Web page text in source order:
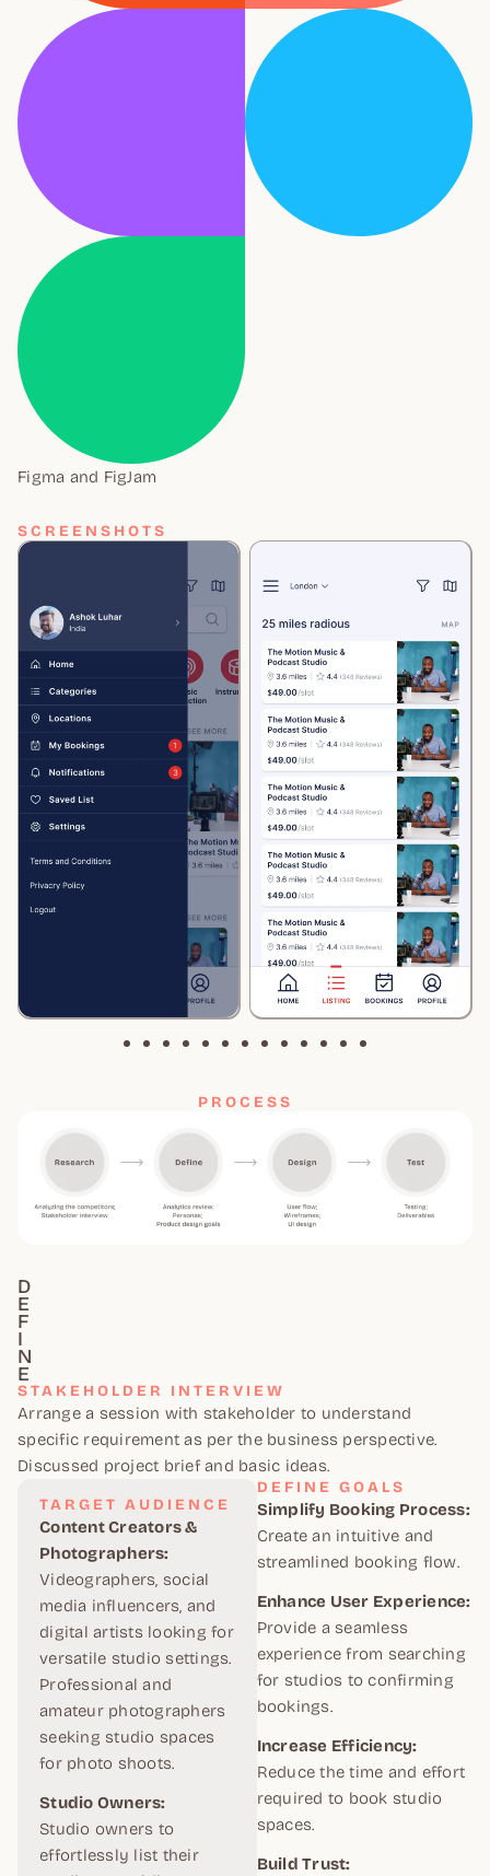
Figma and FigJam
SCREENSHOTS
PROCESS
D
E
F
I
N
E
STAKEHOLDER INTERVIEW
Arrange a session with stakeholder to understand
specific requirement as per the business perspective.
Discussed project brief and basic ideas.
TARGET AUDIENCE
Content Creators &
Photographers:
Videographers, social
media influencers, and
digital artists looking for
versatile studio settings.
Professional and
amateur photographers
seeking studio spaces
for photo shoots.
Studio Owners:
Studio owners to
effortlessly list their
DEFINE GOALS
Simplify Booking Process:
Create an intuitive and
streamlined booking flow.
Enhance User Experience:
Provide a seamless
experience from searching
for studios to confirming
bookings.
Increase Efficiency:
Reduce the time and effort
required to book studio
spaces.
Build Trust: